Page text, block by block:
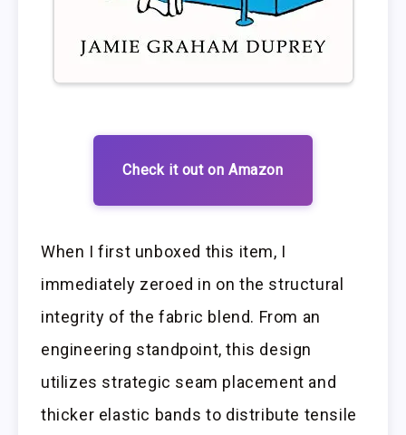
Check it out on Amazon
When I first unboxed this item, I
immediately zeroed in on the structural
integrity of the fabric blend. From an
engineering standpoint, this design
utilizes strategic seam placement and
thicker elastic bands to distribute tensile